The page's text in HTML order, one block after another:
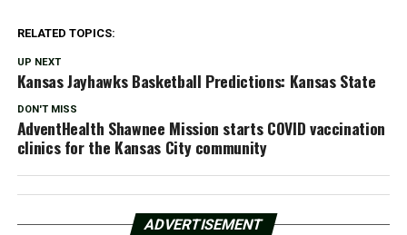
RELATED TOPICS:
UP NEXT
Kansas Jayhawks Basketball Predictions: Kansas State
DON'T MISS
AdventHealth Shawnee Mission starts COVID vaccination
clinics for the Kansas City community
ADVERTISEMENT